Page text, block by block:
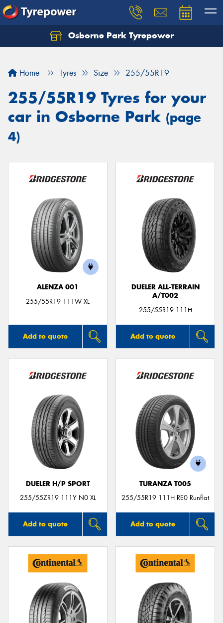
Osborne Park Tyrepower
Home Tyres Size 255/55R19
255/55R19 Tyres for your
car in Osborne Park (page
4)
ALENZA 001
255/55R19 111W XL
Add to quote
DUELER ALL-TERRAIN
A/T002
255/55R19 111H
Add to quote
DUELER H/P SPORT
255/55ZR19 111Y N0 XL
Add to quote
TURANZA T005
255/55R19 111H RE0 Runflat
Add to quote
Let us know what you need, and our team will
Your details